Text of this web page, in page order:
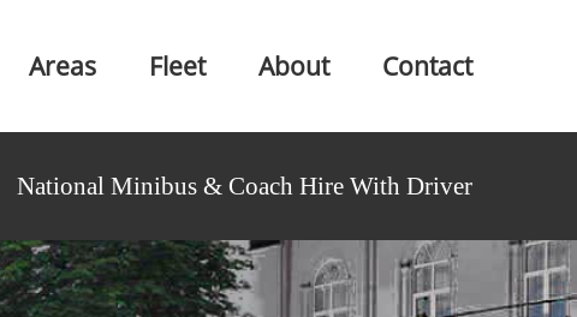
Areas Fleet About Contact
National Minibus & Coach Hire With Driver